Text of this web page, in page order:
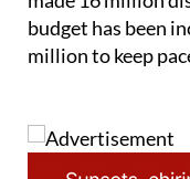
editions
made 16 million
budget has been